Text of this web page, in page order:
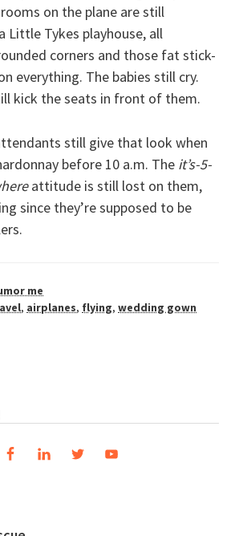
on the plane are still
Little Tykes playhouse, all
corners and those fat stick-
everything. The babies still cry.
kick the seats in front of them.
still give that look when
before 10 a.m. The it’s-5-
attitude is still lost on them,
since they’re supposed to be
me
, airplanes, flying, wedding gown